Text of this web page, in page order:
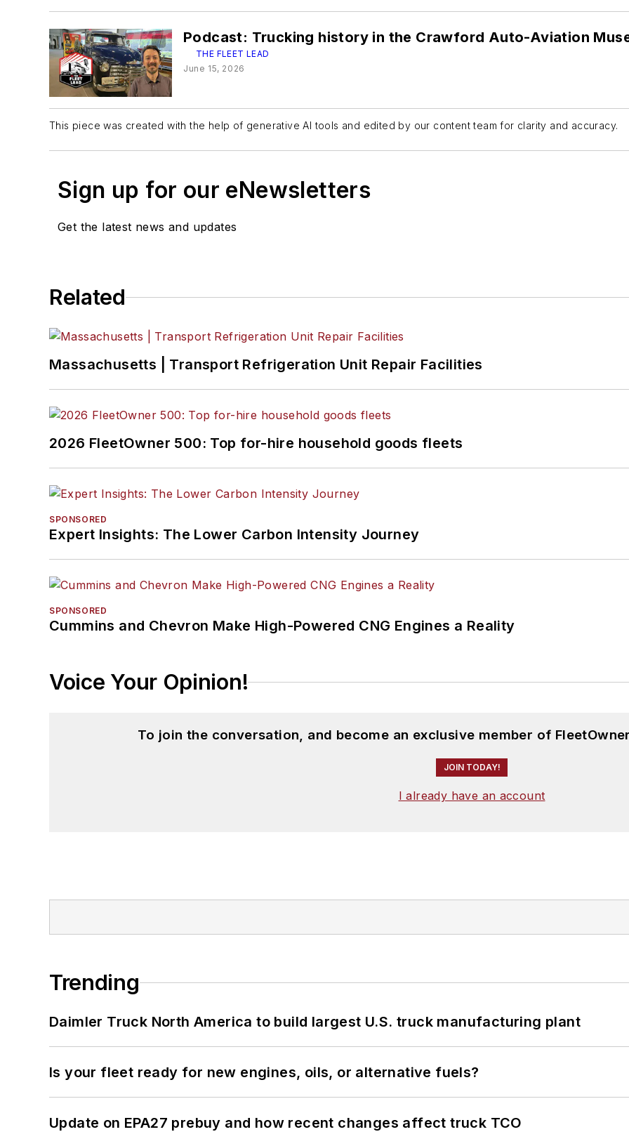
Podcast: Trucking history in the Crawford Auto-Aviation
THE FLEET LEAD
June 15, 2026
This piece was created with the help of generative AI tools and edited by our content team for clarity and accuracy.
Sign up for our eNewsletters
Get the latest news and updates
Related
Massachusetts | Transport Refrigeration Unit Repair Facilities
2026 FleetOwner 500: Top for-hire household goods fleets
SPONSORED
Expert Insights: The Lower Carbon Intensity Journey
SPONSORED
Cummins and Chevron Make High-Powered CNG Engines a Reality
Voice Your Opinion!
To join the conversation, and become an exclusive member of
JOIN TODAY!
I already have an account
Trending
Daimler Truck North America to build largest U.S. truck manufacturing plant
Is your fleet ready for new engines, oils, or alternative fuels?
Update on EPA27 prebuy and how recent changes affect truck TCO